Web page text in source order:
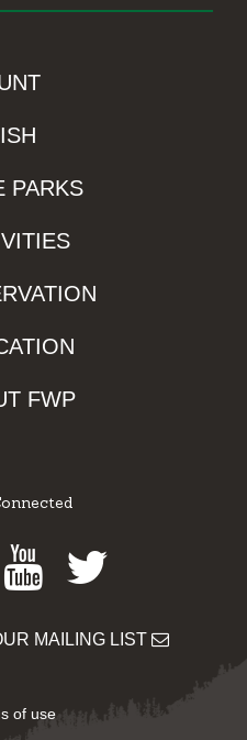
PARKS
FWP
Youtube
Twitter
MAILING LIST
of use